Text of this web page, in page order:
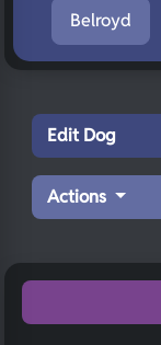
Belroyd
Edit Dog
Actions